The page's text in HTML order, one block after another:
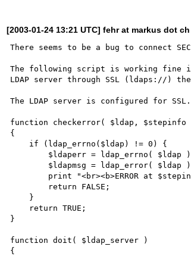
[2003-01-24 13:21 UTC] fehr at markus dot ch
There seems to be a bug to connect
The following script is working fine
LDAP server through SSL (ldaps://)
The LDAP server is configured for SSL.
function checkerror( $ldap, $stepinfo
{
}
function doit( $ldap_server )
{